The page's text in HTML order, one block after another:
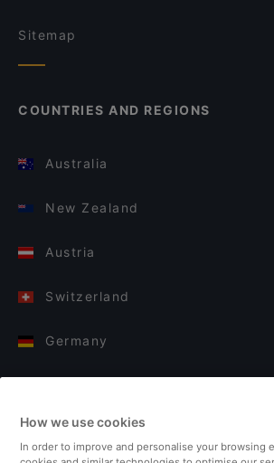
Sitemap
COUNTRIES AND REGIONS
Australia
New Zealand
Austria
Switzerland
Germany
Finland
How we use cookies
In order to improve and personalise your browsing